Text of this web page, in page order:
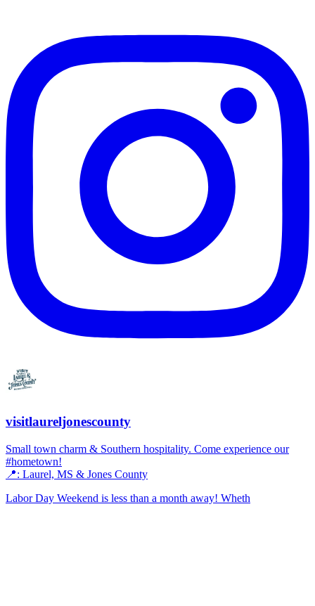
visitlaureljonescounty
Small town charm & Southern hospitality. Come experience our
#hometown!
📍: Laurel, MS & Jones County
Labor Day Weekend is less than a month away! Wheth